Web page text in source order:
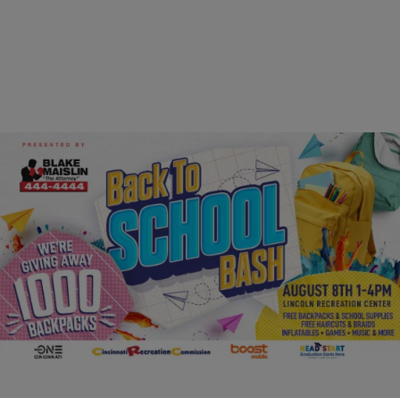
FAMILY & PARENTING
2026 Back to School Bash
Comments